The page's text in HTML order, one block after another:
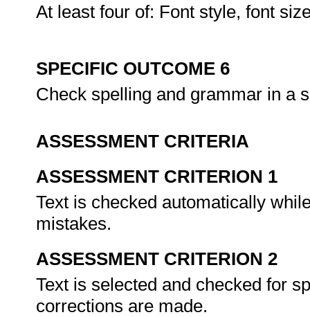
At least four of: Font style, font
SPECIFIC OUTCOME 6
Check spelling and grammar in a
ASSESSMENT CRITERIA
ASSESSMENT CRITERION 1
Text is checked automatically
mistakes.
ASSESSMENT CRITERION 2
Text is selected and checked for
corrections are made.